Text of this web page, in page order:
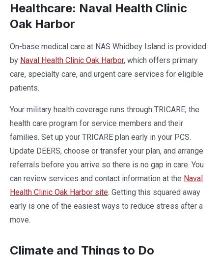
Healthcare: Naval Health Clinic
Oak Harbor
On-base medical care at NAS Whidbey Island is provided
by Naval Health Clinic Oak Harbor, which offers primary
care, specialty care, and urgent care services for eligible
patients.
Your military health coverage runs through TRICARE, the
health care program for service members and their
families. Set up your TRICARE plan early in your PCS.
Update DEERS, choose or transfer your plan, and arrange
referrals before you arrive so there is no gap in care. You
can review services and contact information at the Naval
Health Clinic Oak Harbor site. Getting this squared away
early is one of the easiest ways to reduce stress after a
move.
Climate and Things to Do